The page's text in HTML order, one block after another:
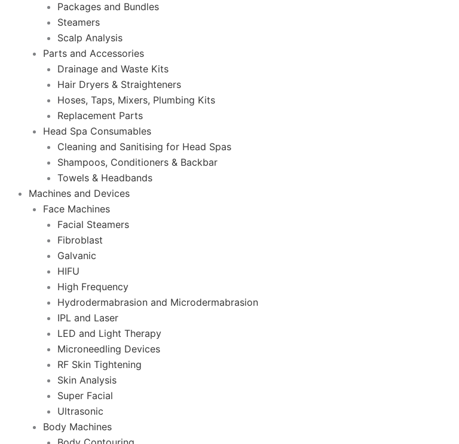
Packages and Bundles
Steamers
Scalp Analysis
Parts and Accessories
Drainage and Waste Kits
Hair Dryers & Straighteners
Hoses, Taps, Mixers, Plumbing Kits
Replacement Parts
Head Spa Consumables
Cleaning and Sanitising for Head Spas
Shampoos, Conditioners & Backbar
Towels & Headbands
Machines and Devices
Face Machines
Facial Steamers
Fibroblast
Galvanic
HIFU
High Frequency
Hydrodermabrasion and Microdermabrasion
IPL and Laser
LED and Light Therapy
Microneedling Devices
RF Skin Tightening
Skin Analysis
Super Facial
Ultrasonic
Body Machines